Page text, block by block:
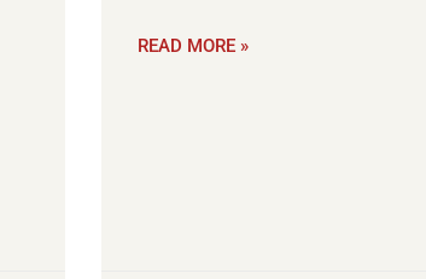
READ MORE »